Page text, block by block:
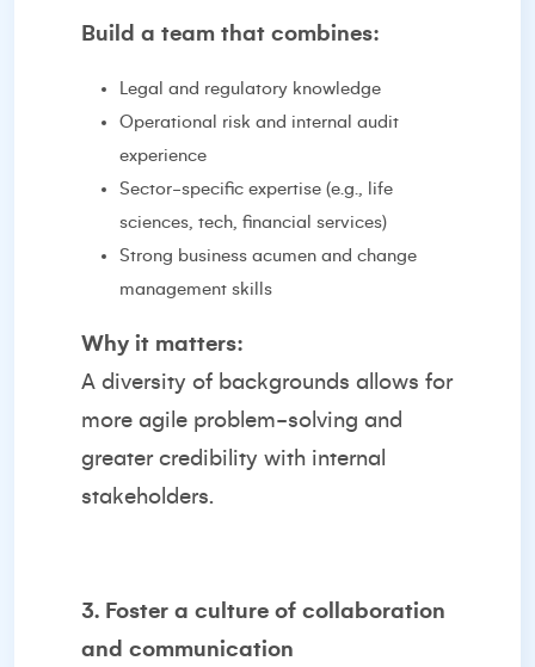
Build a team that combines:
Legal and regulatory knowledge
Operational risk and internal audit
experience
Sector-specific expertise (e.g., life
sciences, tech, financial services)
Strong business acumen and change
management skills
Why it matters:
A diversity of backgrounds allows for
more agile problem-solving and
greater credibility with internal
stakeholders.
3. Foster a culture of collaboration
and communication